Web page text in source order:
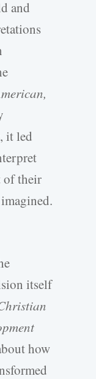
and
it led
of their
itself
how